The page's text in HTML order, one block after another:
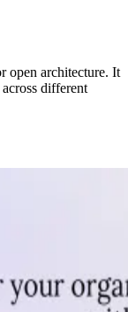
open architecture. It
different